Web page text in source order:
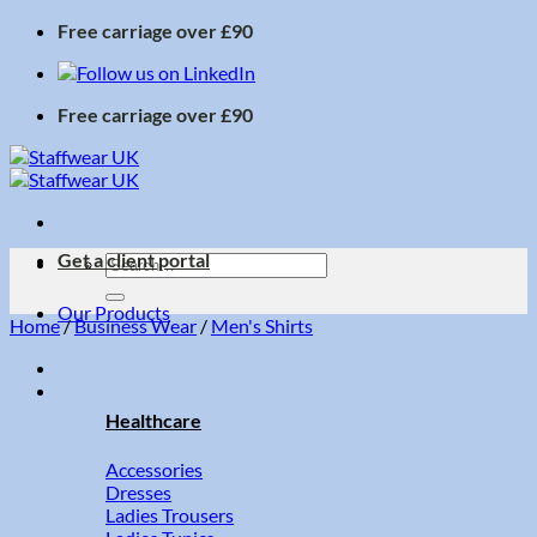
Skip
content
Free carriage over £90
Free carriage over £90
Search
for:
Our Products
Healthcare
Accessories
Dresses
Ladies Trousers
Get a client portal
Home/Business Wear / Men's Shirts